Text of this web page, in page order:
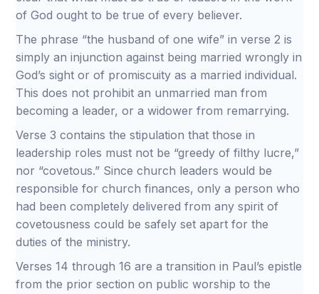
of God ought to be true of every believer.
The phrase “the husband of one wife” in verse 2 is
simply an injunction against being married wrongly in
God’s sight or of promiscuity as a married individual.
This does not prohibit an unmarried man from
becoming a leader, or a widower from remarrying.
Verse 3 contains the stipulation that those in
leadership roles must not be “greedy of filthy lucre,”
nor “covetous.” Since church leaders would be
responsible for church finances, only a person who
had been completely delivered from any spirit of
covetousness could be safely set apart for the
duties of the ministry.
Verses 14 through 16 are a transition in Paul’s epistle
from the prior section on public worship to the